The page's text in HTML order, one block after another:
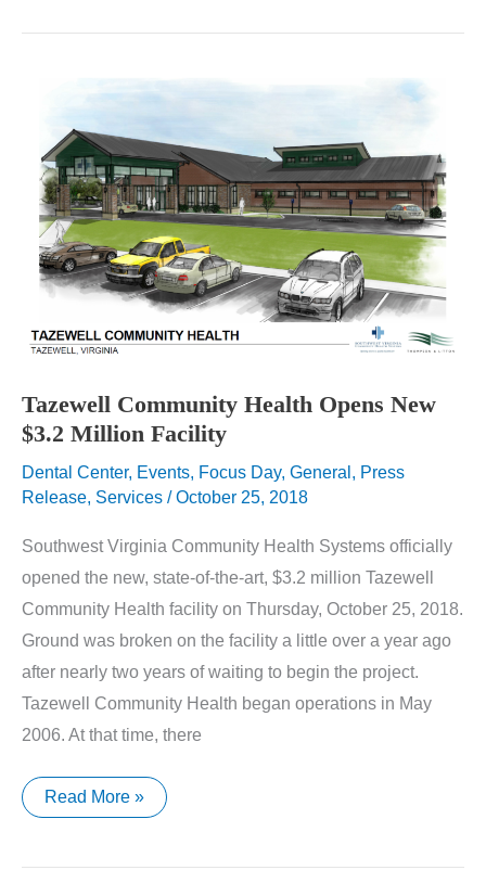
Systems
Nutrition
Tazewell Community Health Opens New
$3.2 Million Facility
Dental Center, Events, Focus Day, General , Press
Release, Services /October 25, 2018
Southwest Virginia Community Health Systems officially
opened the new, state-of-the-art, $3.2 million Tazewell
Community Health facility on Thursday, October 25, 2018.
Ground was broken on the facility a little over a year ago
after nearly two years of waiting to begin the project.
Tazewell Community Health began operations in May
2006. At that time, there
Tazewell
Community
New
Read More »